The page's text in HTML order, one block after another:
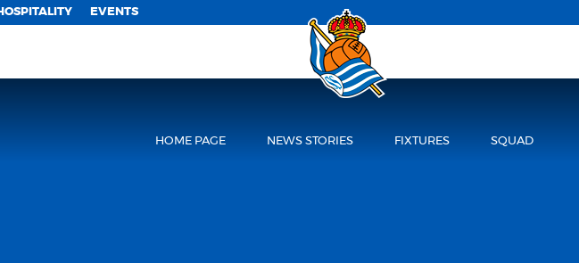
EVENTS
HOME PAGE NEWS STORIES FIXTURES SQUAD